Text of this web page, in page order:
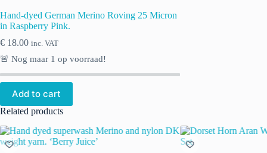
Hand-dyed German Merino Roving 25 Micron
in Raspberry Pink.
€ 18.00 inc. VAT
🚨 Nog maar 1 op voorraad!
Add to cart
Related products